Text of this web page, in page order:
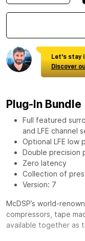
Let's stay
Discover
Plug-In Bundle
Full featured
and LFE channel
Optional LFE low
Double precision
Zero latency
Collection of
Version: 7
McDSP’s world-
compressors, tape
available together as